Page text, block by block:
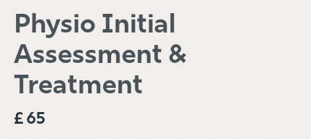
Physio Initial
Assessment &
Treatment
£ 65